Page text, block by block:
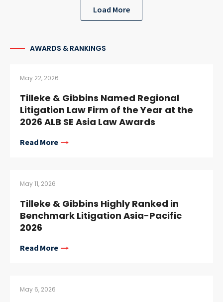
Load More
AWARDS & RANKINGS
May 22, 2026
Tilleke & Gibbins Named Regional
Litigation Law Firm of the Year at the
2026 ALB SE Asia Law Awards
Read More
May 11, 2026
Tilleke & Gibbins Highly Ranked in
Benchmark Litigation Asia-Pacific
2026
Read More
May 6, 2026